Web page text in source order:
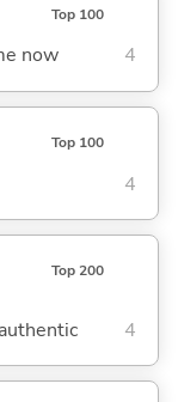
Top 100
now 4
Top 100
4
Top 200
4